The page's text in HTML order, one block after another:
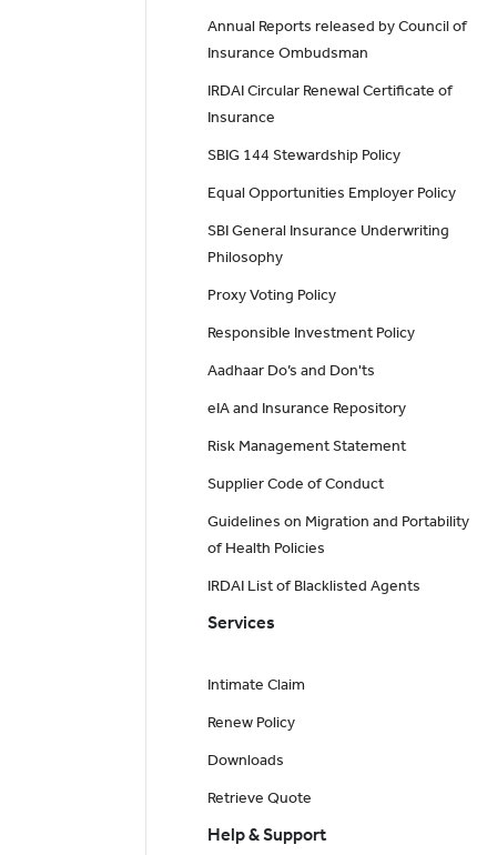
Annual Reports released by Council of
Insurance Ombudsman
IRDAI Circular Renewal Certificate of
Insurance
SBIG 144 Stewardship Policy
Equal Opportunities Employer Policy
SBI General Insurance Underwriting
Philosophy
Proxy Voting Policy
Responsible Investment Policy
Aadhaar Do’s and Don'ts
eIA and Insurance Repository
Risk Management Statement
Supplier Code of Conduct
Guidelines on Migration and Portability
of Health Policies
IRDAI List of Blacklisted Agents
Services
Intimate Claim
Renew Policy
Downloads
Retrieve Quote
Help & Support